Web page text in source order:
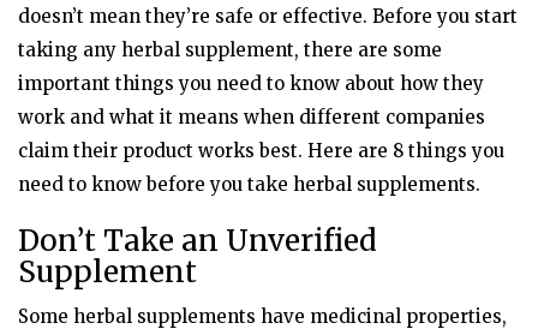
doesn’t mean they’re safe or effective. Before you start
taking any herbal supplement, there are some
important things you need to know about how they
work and what it means when different companies
claim their product works best. Here are 8 things you
need to know before you take herbal supplements.
Don’t Take an Unverified
Supplement
Some herbal supplements have medicinal properties,